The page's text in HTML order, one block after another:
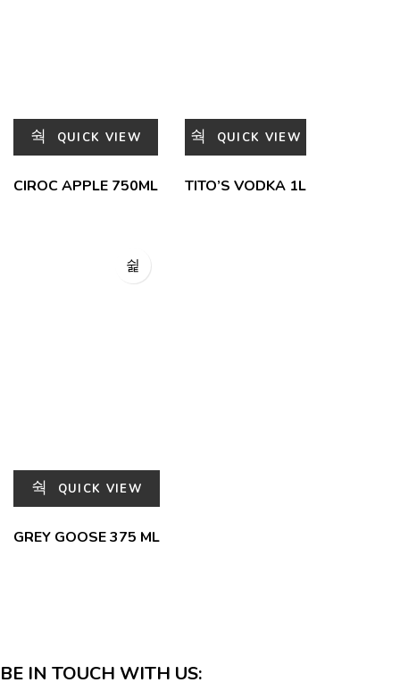
QUICK VIEW
CIROC APPLE 750ML
QUICK VIEW
TITO’S VODKA 1L
QUICK VIEW
GREY GOOSE 375 ML
BE IN TOUCH WITH US: